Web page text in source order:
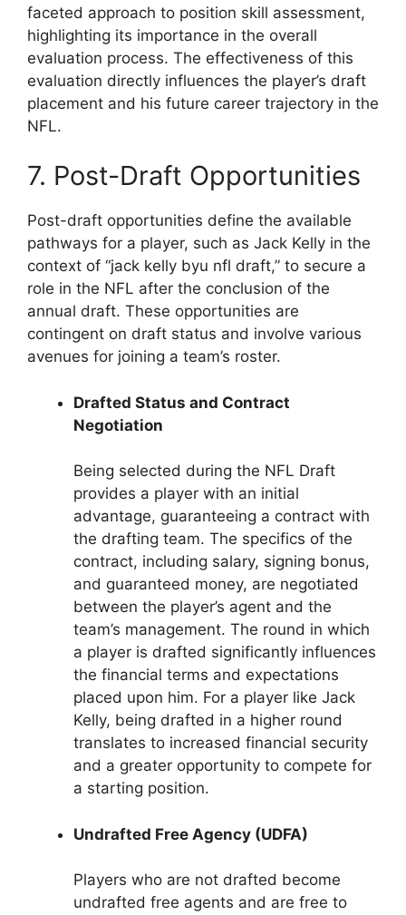
faceted approach to position skill assessment,
highlighting its importance in the overall
evaluation process. The effectiveness of this
evaluation directly influences the player’s draft
placement and his future career trajectory in the
NFL.
7. Post-Draft Opportunities
Post-draft opportunities define the available
pathways for a player, such as Jack Kelly in the
context of “jack kelly byu nfl draft,” to secure a
role in the NFL after the conclusion of the
annual draft. These opportunities are
contingent on draft status and involve various
avenues for joining a team’s roster.
Drafted Status and Contract
Negotiation
Being selected during the NFL Draft
provides a player with an initial
advantage, guaranteeing a contract with
the drafting team. The specifics of the
contract, including salary, signing bonus,
and guaranteed money, are negotiated
between the player’s agent and the
team’s management. The round in which
a player is drafted significantly influences
the financial terms and expectations
placed upon him. For a player like Jack
Kelly, being drafted in a higher round
translates to increased financial security
and a greater opportunity to compete for
a starting position.
Undrafted Free Agency (UDFA)
Players who are not drafted become
undrafted free agents and are free to